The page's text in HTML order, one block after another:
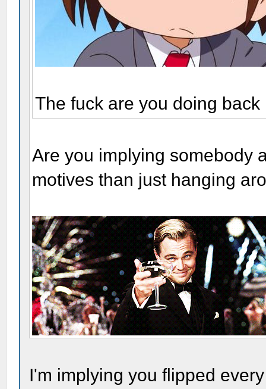
The fuck are you doing
Are you implying somebody
motives than just hanging
I'm implying you flipped